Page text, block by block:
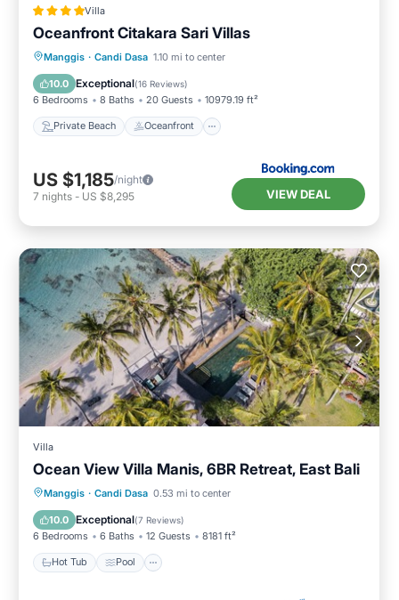
Villa
Oceanfront Citakara Sari Villas
Manggis · Candi Dasa 1.10 mi to center
10.0 Exceptional(16 Reviews)
6 Bedrooms 8 Baths 20 Guests 10979.19 ft²
Private Beach Oceanfront
Private Beach Oceanfront
Parking
US $1,185/night
7 nights - US $8,295 VIEW DEAL
Villa
Ocean View Villa Manis, 6BR Retreat, East Bali
Manggis · Candi Dasa 0.53 mi to center
10.0 Exceptional(7 Reviews)
6 Bedrooms 6 Baths 12 Guests 8181 ft²
Hot Tub Pool
Hot Tub Pool
Spa
Balcony/Terrace